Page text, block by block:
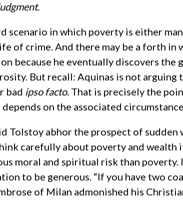
scenario in which poverty is either
of crime. And there may be a forth in
because he eventually discovers the
But recall: Aquinas is not arguing
bad ipso facto. That is precisely the
on the associated
Tolstoy abhor the prospect of sudden
carefully about poverty and wealth
moral and spiritual risk than poverty.
to be generous. “If you have two
of Milan admonished his